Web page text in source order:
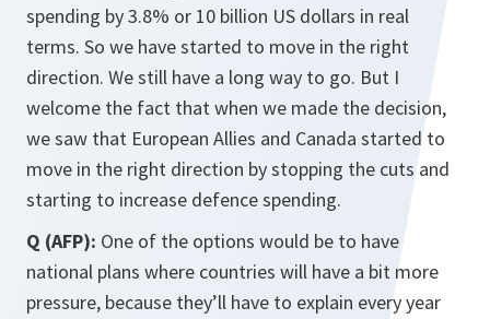
spending by 3.8% or 10 billion US dollars in real
terms. So we have started to move in the right
direction. We still have a long way to go. But I
welcome the fact that when we made the decision,
we saw that European Allies and Canada started to
move in the right direction by stopping the cuts and
starting to increase defence spending.
Q (AFP): One of the options would be to have
national plans where countries will have a bit more
pressure, because they’ll have to explain every year